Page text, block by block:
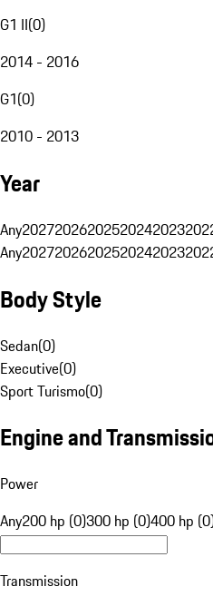
G1 II(0)
2014 - 2016
G1(0)
2010 - 2013
Year
Any20272026202520242023
Any20272026202520242023
Body Style
Sedan(0)
Executive(0)
Sport Turismo(0)
Engine and
Power
Any200 hp (0)300 hp (0)400 hp
Transmission